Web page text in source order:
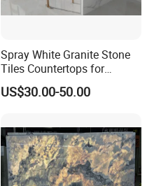
Spray White Granite Stone
Tiles Countertops for
Kitchen
US$30.00-50.00